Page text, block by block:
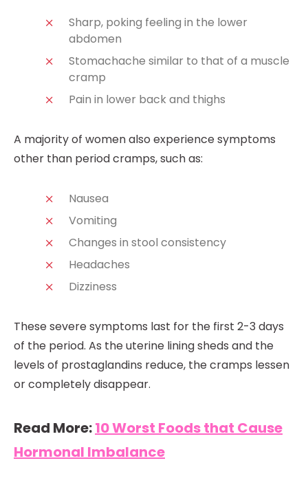
Sharp, poking feeling in the lower
abdomen
Stomachache similar to that of a muscle
cramp
Pain in lower back and thighs
A majority of women also experience symptoms
other than period cramps, such as:
Nausea
Vomiting
Changes in stool consistency
Headaches
Dizziness
These severe symptoms last for the first 2-3 days
of the period. As the uterine lining sheds and the
levels of prostaglandins reduce, the cramps lessen
or completely disappear.
Read More:10 Worst Foods that Cause
Hormonal Imbalance